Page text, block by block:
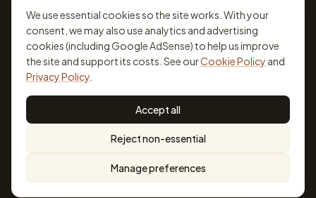
Terms & Conditions
Disclaimer
Accessibility
© 2026 DogBreedsFinder. Information for general educational
Cookie settings
Built for dog lovers. Not a substitute for professional veterinary or
We use essential cookies so the site works. With your
consent, we may also use analytics and advertising
cookies (including Google AdSense) to help us improve
the site and support its costs. See ourCookie Policy and
Privacy Policy
Accept all
Reject non-essential
Manage preferences